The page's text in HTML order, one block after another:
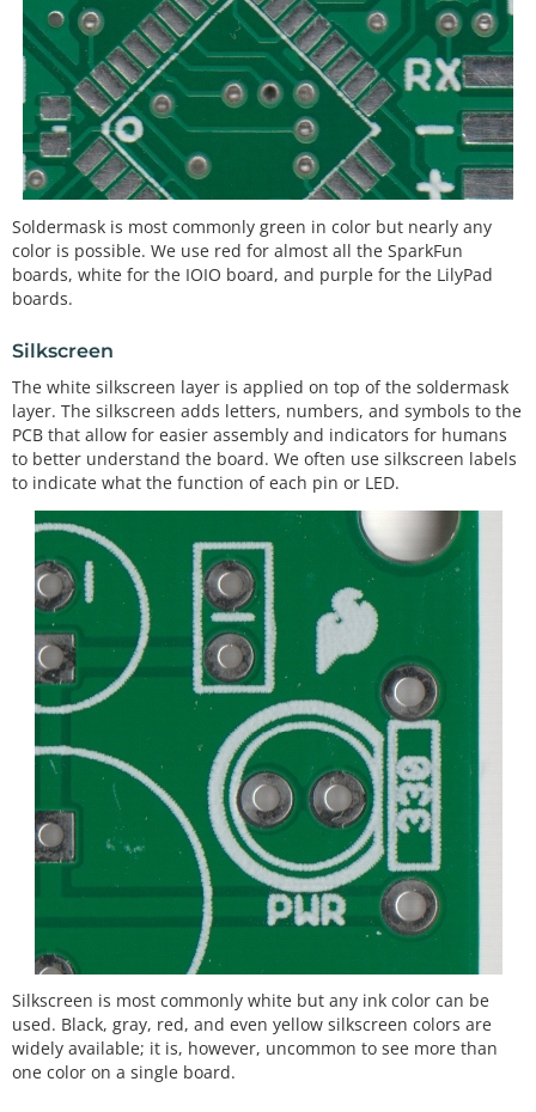
Soldermask is most commonly green in color but nearly any
color is possible. We use red for almost all the SparkFun
boards, white for the IOIO board, and purple for the LilyPad
boards.
Silkscreen
The white silkscreen layer is applied on top of the soldermask
layer. The silkscreen adds letters, numbers, and symbols to the
PCB that allow for easier assembly and indicators for humans
to better understand the board. We often use silkscreen labels
to indicate what the function of each pin or LED.
Silkscreen is most commonly white but any ink color can be
used. Black, gray, red, and even yellow silkscreen colors are
widely available; it is, however, uncommon to see more than
one color on a single board.